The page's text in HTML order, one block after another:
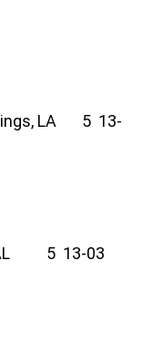
LA 5 13-
5 13-03